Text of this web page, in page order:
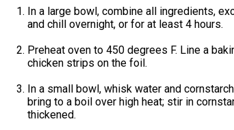
In a large bowl, combine all ingredients,
and chill overnight, or for at least 4 hours.
Preheat oven to 450 degrees F. Line a
chicken strips on the foil.
In a small bowl, whisk water and
bring to a boil over high heat; stir in
thickened.